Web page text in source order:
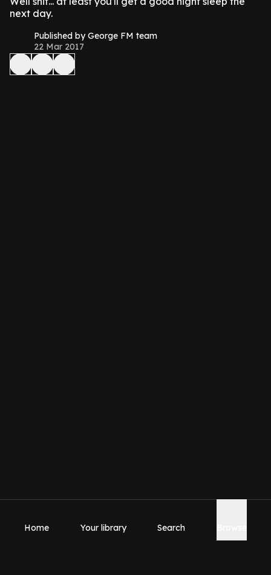
next day.
Published by George FM team
22 Mar 2017
Home Your library Search